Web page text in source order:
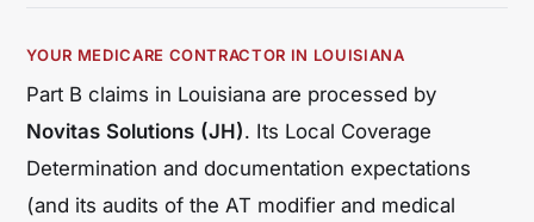
YOUR MEDICARE CONTRACTOR IN LOUISIANA
Part B claims in Louisiana are processed by
Novitas Solutions (JH). Its Local Coverage
Determination and documentation expectations
(and its audits of the AT modifier and medical